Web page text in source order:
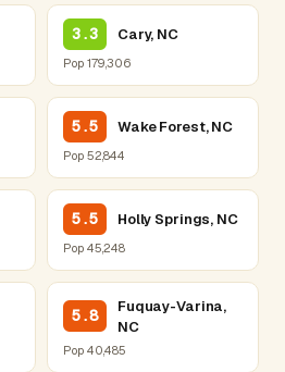
3.3 Cary, NC
Pop 179,306
5.5 Wake Forest, NC
Pop 52,844
5.5 Holly Springs, NC
Pop 45,248
5.8
Fuquay-Varina,
NC
Pop 40,485